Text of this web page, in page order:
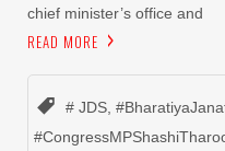
chief minister’s office and
READ MORE
# JDS,